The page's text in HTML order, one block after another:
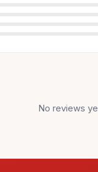
No reviews